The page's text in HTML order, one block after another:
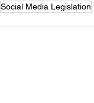
Social Media Legislation